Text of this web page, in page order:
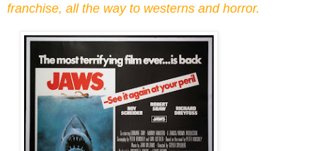
franchise, all the way to westerns and horror.